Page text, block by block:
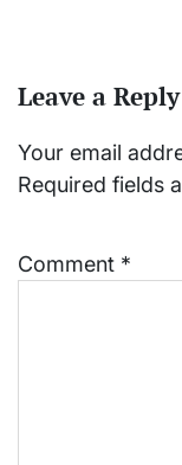
Leave a Reply
Your email
Required fields
Comment *